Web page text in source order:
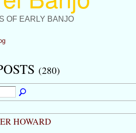
OF EARLY BANJO
(280)
HOWARD